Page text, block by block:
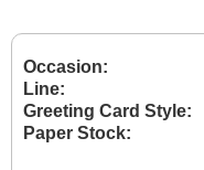
Occasion:
Line:
Greeting Card Style:
Paper Stock: